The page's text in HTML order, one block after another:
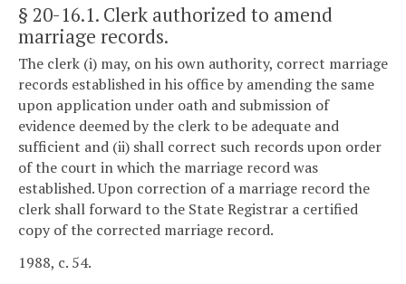
§ 20-16.1. Clerk authorized to amend
marriage records.
The clerk (i) may, on his own authority, correct marriage
records established in his office by amending the same
upon application under oath and submission of
evidence deemed by the clerk to be adequate and
sufficient and (ii) shall correct such records upon order
of the court in which the marriage record was
established. Upon correction of a marriage record the
clerk shall forward to the State Registrar a certified
copy of the corrected marriage record.
1988, c. 54.